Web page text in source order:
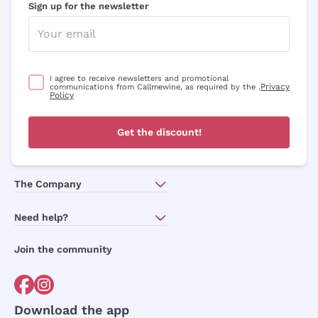
Sign up for the newsletter
I agree to receive newsletters and promotional
communications from Callmewine, as required by the .Privacy
Policy
Get the discount!
The Company
Need help?
Order withdrawal form
Join the community
Download the app